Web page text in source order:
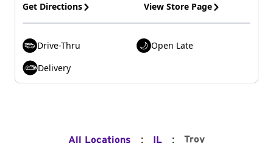
Get Directions View Store Page
Drive-Thru
Open Late
Delivery
All Locations : IL : Troy